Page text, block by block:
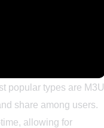
popular types are M3U
share among users.
allowing for